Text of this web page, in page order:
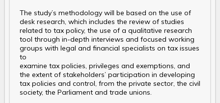
The study’s methodology will be based on the use of
desk research, which includes the review of studies
related to tax policy, the use of a qualitative research
tool through in-depth interviews and focused working
groups with legal and financial specialists on tax issues
to
examine tax policies, privileges and exemptions, and
the extent of stakeholders’ participation in developing
tax policies and control, from the private sector, the civil
society, the Parliament and trade unions.